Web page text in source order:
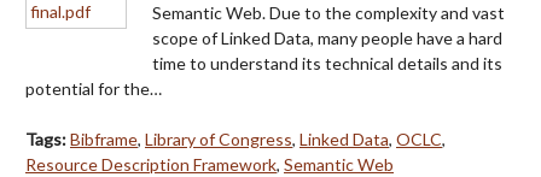
Semantic Web. Due to the complexity and vast
scope of Linked Data, many people have a hard
time to understand its technical details and its
potential for the…
Tags:Bibframe, Library of Congress, Linked Data, OCLC,
Resource Description Framework, Semantic Web